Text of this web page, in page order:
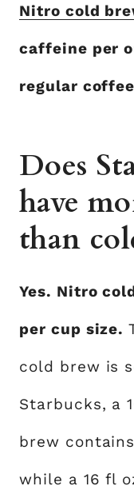
Nitro cold
caffeine per
regular
Does
have
than
Yes. Nitro
per cup size.
cold brew is
Starbucks, a
brew
while a 16 fl